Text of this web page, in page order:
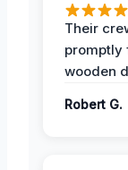
Their
promptly
wooden
Robert G.